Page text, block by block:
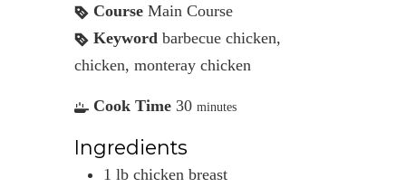
Course Main Course
Keyword barbecue chicken,
chicken, monteray chicken
Cook Time 30 minutes
Ingredients
1 lb chicken breast